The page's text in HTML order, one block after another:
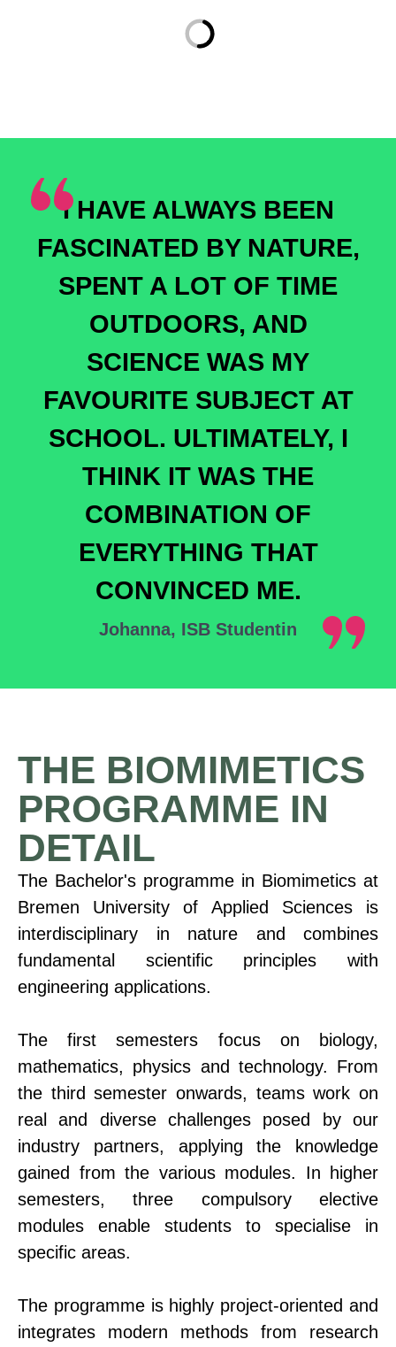
I HAVE ALWAYS BEEN
FASCINATED BY NATURE,
SPENT A LOT OF TIME
OUTDOORS, AND
SCIENCE WAS MY
FAVOURITE SUBJECT AT
SCHOOL. ULTIMATELY, I
THINK IT WAS THE
COMBINATION OF
EVERYTHING THAT
CONVINCED ME.
Johanna, ISB Studentin
THE BIOMIMETICS
PROGRAMME IN
DETAIL
The Bachelor's programme in Biomimetics at
Bremen University of Applied Sciences is
interdisciplinary in nature and combines
fundamental scientific principles with
engineering applications.
The first semesters focus on biology,
mathematics, physics and technology. From
the third semester onwards, teams work on
real and diverse challenges posed by our
industry partners, applying the knowledge
gained from the various modules. In higher
semesters, three compulsory elective
modules enable students to specialise in
specific areas.
The programme is highly project-oriented and
integrates modern methods from research